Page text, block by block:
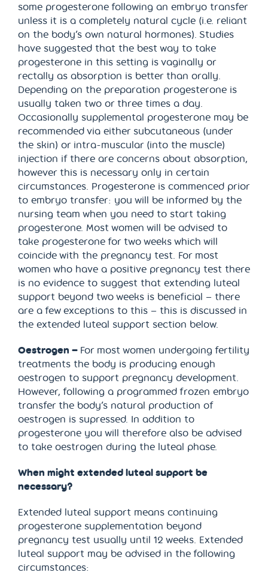
some progesterone following an embryo transfer
unless it is a completely natural cycle (i.e. reliant
on the body’s own natural hormones). Studies
have suggested that the best way to take
progesterone in this setting is vaginally or
rectally as absorption is better than orally.
Depending on the preparation progesterone is
usually taken two or three times a day.
Occasionally supplemental progesterone may be
recommended via either subcutaneous (under
the skin) or intra-muscular (into the muscle)
injection if there are concerns about absorption,
however this is necessary only in certain
circumstances. Progesterone is commenced prior
to embryo transfer: you will be informed by the
nursing team when you need to start taking
progesterone. Most women will be advised to
take progesterone for two weeks which will
coincide with the pregnancy test. For most
women who have a positive pregnancy test there
is no evidence to suggest that extending luteal
support beyond two weeks is beneficial – there
are a few exceptions to this – this is discussed in
the extended luteal support section below.
Oestrogen – For most women undergoing fertility
treatments the body is producing enough
oestrogen to support pregnancy development.
However, following a programmed frozen embryo
transfer the body’s natural production of
oestrogen is supressed. In addition to
progesterone you will therefore also be advised
to take oestrogen during the luteal phase.
When might extended luteal support be
necessary?
Extended luteal support means continuing
progesterone supplementation beyond
pregnancy test usually until 12 weeks. Extended
luteal support may be advised in the following
circumstances: